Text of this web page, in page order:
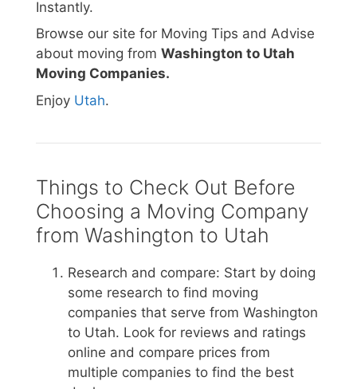
Instantly.
Browse our site for Moving Tips and Advise
about moving from Washington to Utah
Moving Companies.
Enjoy Utah.
Things to Check Out Before
Choosing a Moving Company
from Washington to Utah
Research and compare: Start by doing
some research to find moving
companies that serve from Washington
to Utah. Look for reviews and ratings
online and compare prices from
multiple companies to find the best